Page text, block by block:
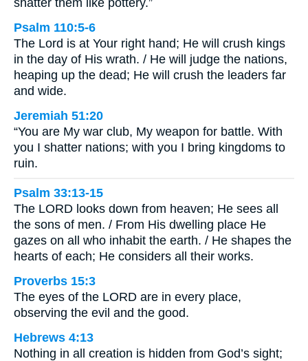
shatter them like pottery.”
Psalm 110:5-6
The Lord is at Your right hand; He will crush kings
in the day of His wrath. / He will judge the nations,
heaping up the dead; He will crush the leaders far
and wide.
Jeremiah 51:20
“You are My war club, My weapon for battle. With
you I shatter nations; with you I bring kingdoms to
ruin.
Psalm 33:13-15
The LORD looks down from heaven; He sees all
the sons of men. / From His dwelling place He
gazes on all who inhabit the earth. / He shapes the
hearts of each; He considers all their works.
Proverbs 15:3
The eyes of the LORD are in every place,
observing the evil and the good.
Hebrews 4:13
Nothing in all creation is hidden from God’s sight;